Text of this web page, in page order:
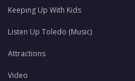
Keeping Up With Kids
Listen Up Toledo (Music)
Attractions
Video